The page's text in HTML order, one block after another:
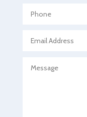
Agricultural
Air